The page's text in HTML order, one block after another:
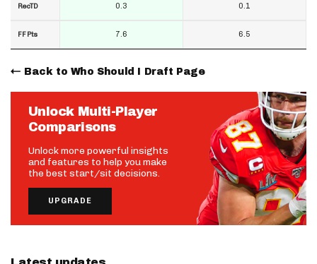
RecTD
FF Pts
0.3
7.6
0.1
6.5
Back to Who Should I Draft Page
Unlock Multi-Player
Comparisons
Unlock more powerful insights
and features to help you make
the best start/sit decisions.
UPGRADE